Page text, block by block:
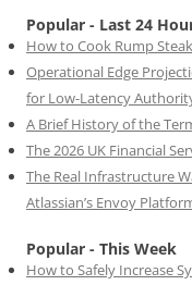
Popular - Last 24
How to Cook Rump
Operational Edge
for Low-Latency
A Brief History of the
The 2026 UK Financial
The Real Infrastructure
Atlassian’s Envoy
Popular - This Week
How to Safely Increase